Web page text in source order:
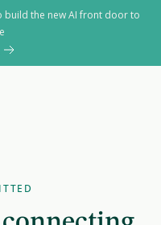
build the new AI front door to